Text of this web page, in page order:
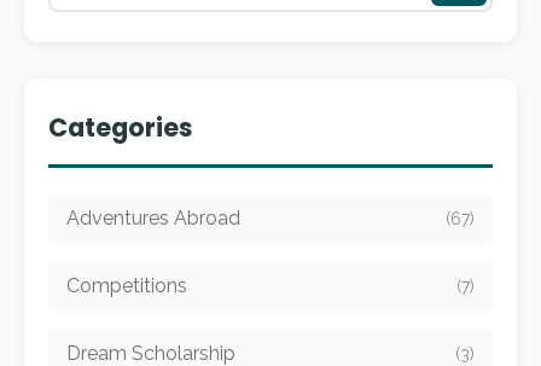
Categories
Adventures Abroad (67)
Competitions (7)
Dream Scholarship (3)